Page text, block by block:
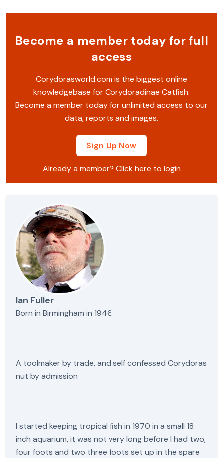
Become a member today for full
access
Corydorasworld.com is the biggest online
knowledgebase for Corydoradinae Catfish.
Become a member today for unlimited access to our
data, reports and images.
Sign Up Now
Already a member? Click here to login
Ian Fuller
Born in Birmingham in 1946.
A toolmaker by trade, and self confessed Corydoras
nut by admission
I started keeping tropical fish in 1970 in a small 18
inch aquarium, it was not very long before I had two,
four foots and two three foots set up in the spare